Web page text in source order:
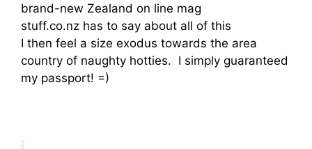
brand-new Zealand on line mag
stuff.co.nz has to say about all of this
I then feel a size exodus towards the area
country of naughty hotties. I simply guaranteed
my passport! =)